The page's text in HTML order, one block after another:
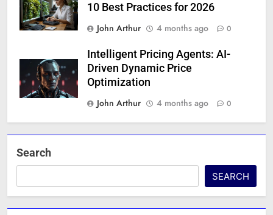
10 Best Practices for 2026
John Arthur
4 months ago 0
Intelligent Pricing Agents: AI-
Driven Dynamic Price
Optimization
John Arthur
4 months ago 0
Search
SEARCH